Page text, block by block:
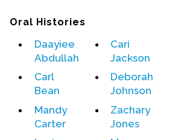
Oral Histories
Daayiee
Abdullah
Carl
Bean
Mandy
Carter
Cari
Jackson
Deborah
Johnson
Zachary
Jones